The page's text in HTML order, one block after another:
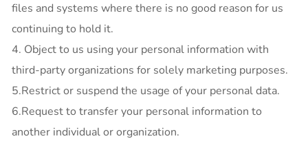
files and systems where there is no good reason for us
continuing to hold it.
4. Object to us using your personal information with
third-party organizations for solely marketing purposes.
5.Restrict or suspend the usage of your personal data.
6.Request to transfer your personal information to
another individual or organization.